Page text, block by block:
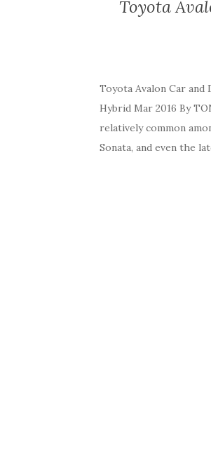
Toyota
Toyota Avalon Car
Hybrid Mar 2016 By
relatively common
Sonata, and even the